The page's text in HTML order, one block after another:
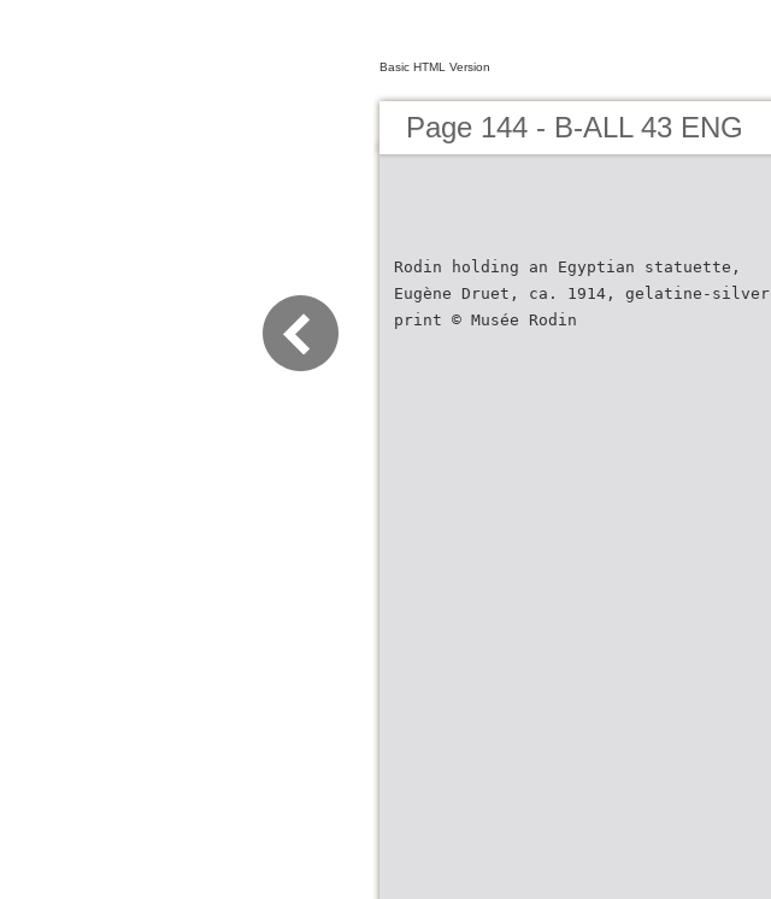
Basic HTML Version
Page 144 - B-ALL 43 ENG
Rodin holding an Egyptian statuette,
Eugène Druet, ca. 1914, gelatine-silver
print © Musée Rodin